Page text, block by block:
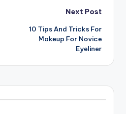
Next Post
10 Tips And Tricks For
Makeup For Novice
Eyeliner